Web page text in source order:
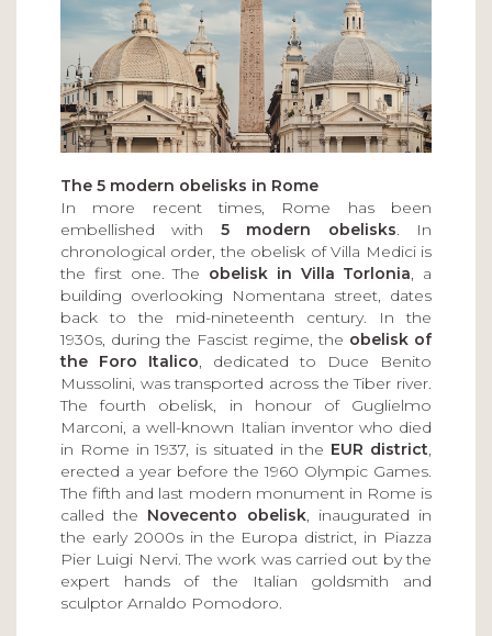
The 5 modern obelisks in Rome
In more recent times, Rome has been
embellished with 5 modern obelisks. In
chronological order, the obelisk of Villa Medici is
the first one. The obelisk in Villa Torlonia, a
building overlooking Nomentana street, dates
back to the mid-nineteenth century. In the
1930s, during the Fascist regime, the obelisk of
the Foro Italico, dedicated to Duce Benito
Mussolini, was transported across the Tiber river.
The fourth obelisk, in honour of Guglielmo
Marconi, a well-known Italian inventor who died
in Rome in 1937, is situated in the EUR district,
erected a year before the 1960 Olympic Games.
The fifth and last modern monument in Rome is
called the Novecento obelisk, inaugurated in
the early 2000s in the Europa district, in Piazza
Pier Luigi Nervi. The work was carried out by the
expert hands of the Italian goldsmith and
sculptor Arnaldo Pomodoro.